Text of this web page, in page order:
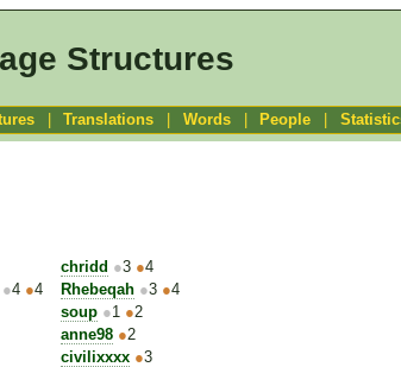
Structures
Translations Words People
chridd ●3 ●4
●4 ●4 Rhebeqah ●3 ●4
soup ●1 ●2
anne98 ●2
civilixxxx ●3